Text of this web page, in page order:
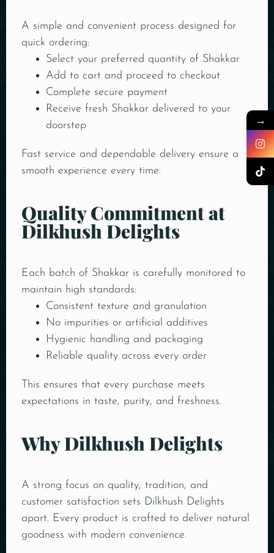
A simple and convenient process designed for
quick ordering:
Select your preferred quantity of Shakkar
Add to cart and proceed to checkout
Complete secure payment
Receive fresh Shakkar delivered to your
doorstep
Fast service and dependable delivery ensure a
smooth experience every time.
Quality Commitment at
Dilkhush Delights
Each batch of Shakkar is carefully monitored to
maintain high standards:
Consistent texture and granulation
No impurities or artificial additives
Hygienic handling and packaging
Reliable quality across every order
This ensures that every purchase meets
expectations in taste, purity, and freshness.
Why Dilkhush Delights
A strong focus on quality, tradition, and
customer satisfaction sets Dilkhush Delights
apart. Every product is crafted to deliver natural
goodness with modern convenience.
→